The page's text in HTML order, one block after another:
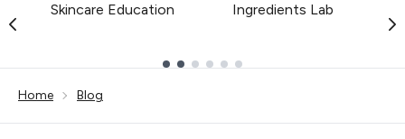
Skincare Education Ingredients Lab
Home Blog